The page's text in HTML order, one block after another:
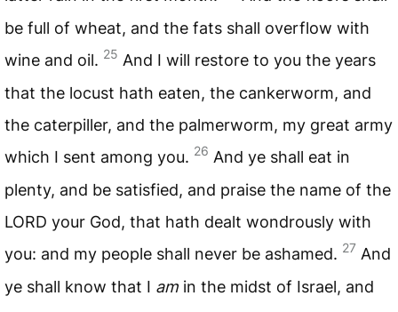
be full of wheat, and the fats shall overflow with
wine and oil. 25 And I will restore to you the years
that the locust hath eaten, the cankerworm, and
the caterpiller, and the palmerworm, my great army
which I sent among you. 26 And ye shall eat in
plenty, and be satisfied, and praise the name of the
LORD your God, that hath dealt wondrously with
you: and my people shall never be ashamed. 27 And
ye shall know that I am in the midst of Israel, and